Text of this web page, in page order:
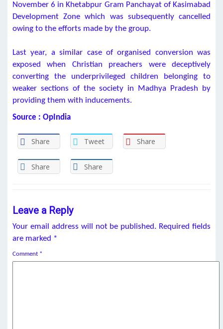
November 6 in Khetabpur Gram Panchayat of Kasimabad
Development Zone which was subsequently cancelled
owing to the efforts made by the group.
Last year, a similar case of organised conversion was
exposed when Christian preachers were deceptively
converting the underprivileged children belonging to
weaker sections of the society in Madhya Pradesh by
providing them with inducements.
Source : OpIndia
Share Tweet Share
Share Share
Leave a Reply
Your email address will not be published. Required fields
are marked *
Comment *